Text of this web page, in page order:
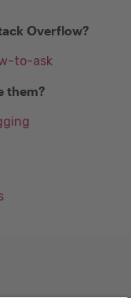
Overflow?
to-ask
them?